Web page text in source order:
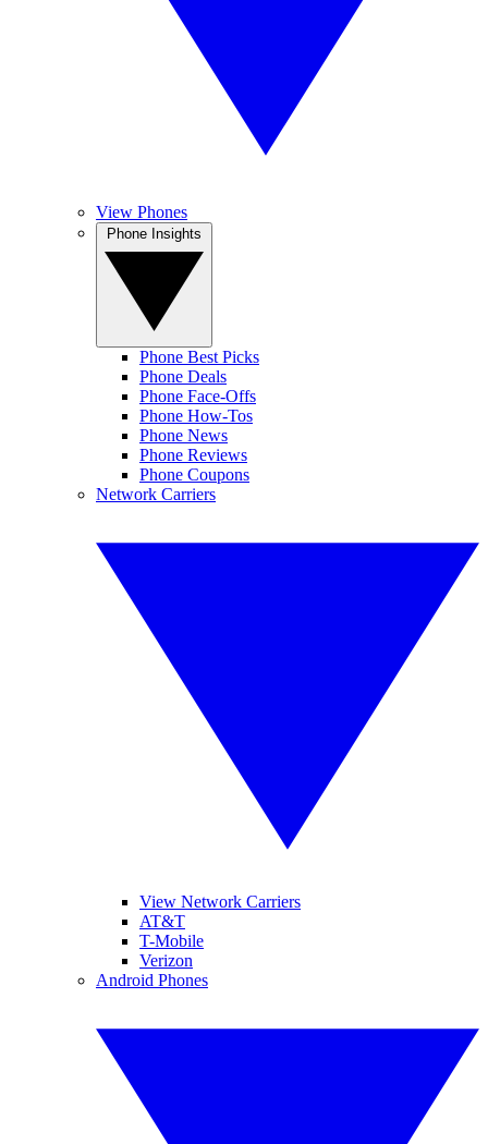
View Phones
Phone Best Picks
Phone Deals
Phone Face-Offs
Phone How-Tos
Phone News
Phone Reviews
Phone Coupons
Network Carriers
View Network Carriers
AT&T
T-Mobile
Verizon
Android Phones